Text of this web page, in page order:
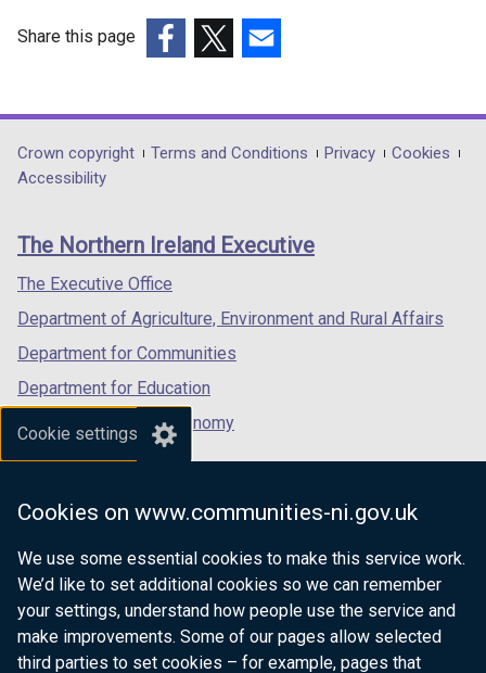
Cookie settings
Cookies on www.communities-ni.gov.uk
We use some essential cookies to make this service work.
We’d like to set additional cookies so we can remember
your settings, understand how people use the service and
make improvements. Some of our pages allow selected
third parties to set cookies – for example, pages that
Share this page
opens
in
/
tab)
opens
in
/
opens
in
/
Department
footer
links
Crown copyright Terms and Conditions Privacy
Cookies
Accessibility
The Northern Ireland Executive
The Executive Office
Department of Agriculture, Environment and Rural Affairs
Department for Communities
Department for Education
Department for the Economy
Department of Finance
Department for Health
Department of Justice